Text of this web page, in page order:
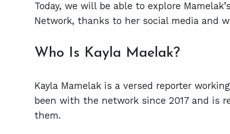
Today, we will be able to explore
Network, thanks to her social media and
Who Is Kayla Maelak?
Kayla Mamelak is a versed reporter
been with the network since 2017 and is
them.